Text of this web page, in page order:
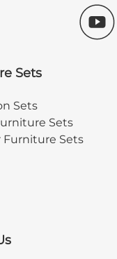
Sets
Sets
Sets
Sets